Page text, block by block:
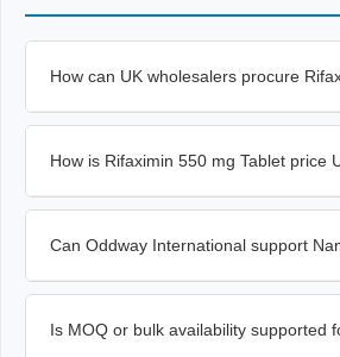
How can UK wholesalers procure
How is Rifaximin 550 mg Tablet price
Can Oddway International support
Is MOQ or bulk availability supported